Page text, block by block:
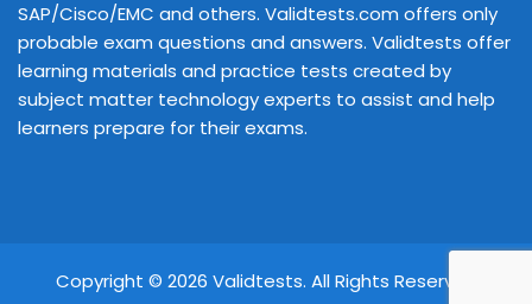
SAP/Cisco/EMC and others. Validtests.com offers only
probable exam questions and answers. Validtests offer
learning materials and practice tests created by
subject matter technology experts to assist and help
learners prepare for their exams.
Copyright © 2026 Validtests. All Rights Reserved